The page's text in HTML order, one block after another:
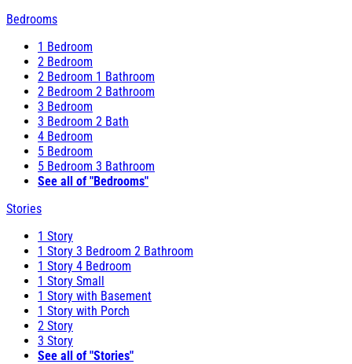
Bedrooms
1 Bedroom
2 Bedroom
2 Bedroom 1 Bathroom
2 Bedroom 2 Bathroom
3 Bedroom
3 Bedroom 2 Bath
4 Bedroom
5 Bedroom
5 Bedroom 3 Bathroom
See all of "Bedrooms"
Stories
1 Story
1 Story 3 Bedroom 2 Bathroom
1 Story 4 Bedroom
1 Story Small
1 Story with Basement
1 Story with Porch
2 Story
3 Story
See all of "Stories"